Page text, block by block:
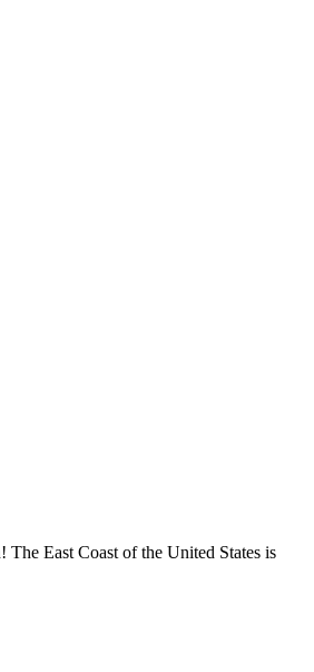
East Coast of the United States is